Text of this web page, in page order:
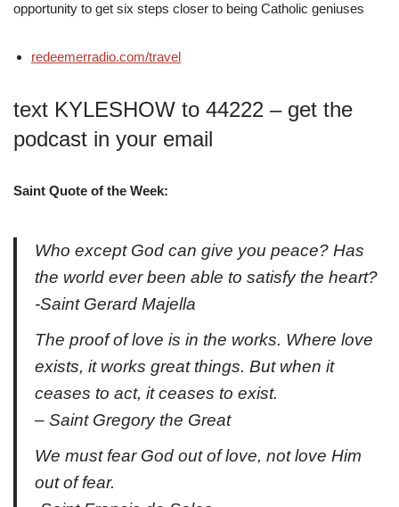
opportunity to get six steps closer to being Catholic geniuses
redeemerradio.com/travel
text KYLESHOW to 44222 – get the
podcast in your email
Saint Quote of the Week:
Who except God can give you peace? Has
the world ever been able to satisfy the heart?
-Saint Gerard Majella
The proof of love is in the works. Where love
exists, it works great things. But when it
ceases to act, it ceases to exist.
– Saint Gregory the Great
We must fear God out of love, not love Him
out of fear.